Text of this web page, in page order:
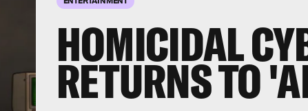
HOMICIDAL
RETURNS TO